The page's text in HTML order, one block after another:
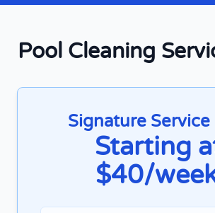
Pool Cleaning
Signature Service
Starting
$40/